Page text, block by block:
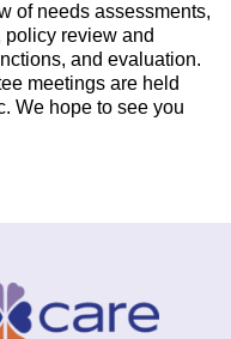
of needs assessments,
review and
and evaluation.
meetings are held
We hope to see you